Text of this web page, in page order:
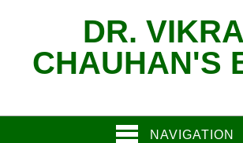
DR.
CHAUHAN'S
NAVIGATION